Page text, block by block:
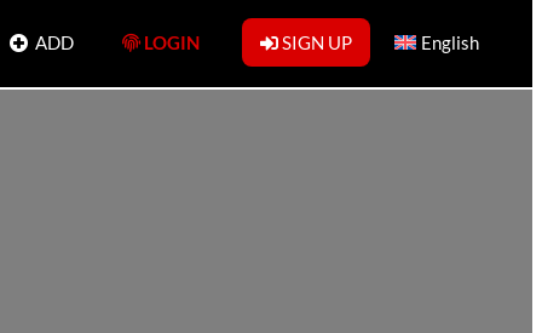
ADD LOGIN SIGN UP English